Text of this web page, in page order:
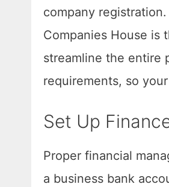
company
Companies House is
streamline the entire
requirements, so
Set Up
Proper financial
a business bank